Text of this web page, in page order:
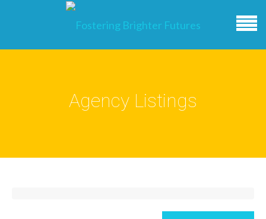
Agency Listings